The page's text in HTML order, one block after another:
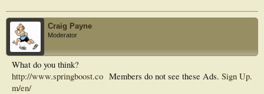
Craig Payne
Moderator
Members do not see these Ads. Sign Up.
What do you think?
http://www.springboost.co
m/en/